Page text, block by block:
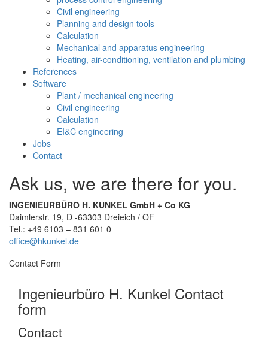
Civil engineering
Planning and design tools
Calculation
Mechanical and apparatus engineering
Heating, air-conditioning, ventilation and plumbing
References
Software
Plant / mechanical engineering
Civil engineering
Calculation
EI&C engineering
Jobs
Contact
Ask us, we are there for you.
INGENIEURBÜRO H. KUNKEL GmbH + Co KG
Daimlerstr. 19, D -63303 Dreieich / OF
Tel.: +49 6103 – 831 601 0
office@hkunkel.de
Contact Form
Ingenieurbüro H. Kunkel Contact
form
Contact